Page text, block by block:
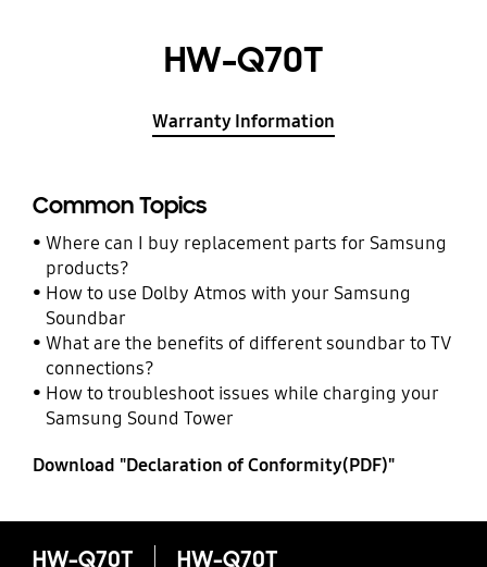
HW-Q70T
Warranty Information
Common Topics
Where can I buy replacement parts for Samsung
products?
How to use Dolby Atmos with your Samsung
Soundbar
What are the benefits of different soundbar to TV
connections?
How to troubleshoot issues while charging your
Samsung Sound Tower
Download "Declaration of Conformity(PDF)"
HW-Q70T HW-Q70T